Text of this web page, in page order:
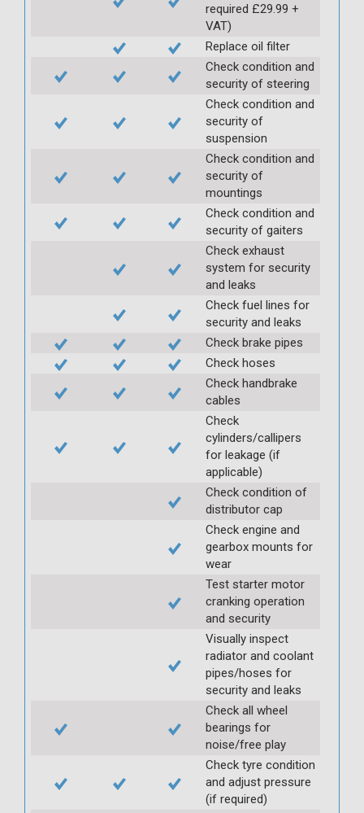
required £29.99 +
VAT)
Replace oil filter
Check condition and
security of steering
Check condition and
security of
suspension
Check condition and
security of
mountings
Check condition and
security of gaiters
Check exhaust
system for security
and leaks
Check fuel lines for
security and leaks
Check brake pipes
Check hoses
Check handbrake
cables
Check
cylinders/callipers
for leakage (if
applicable)
Check condition of
distributor cap
Check engine and
gearbox mounts for
wear
Test starter motor
cranking operation
and security
Visually inspect
radiator and coolant
pipes/hoses for
security and leaks
Check all wheel
bearings for
noise/free play
Check tyre condition
and adjust pressure
(if required)